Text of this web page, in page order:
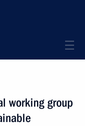
working group